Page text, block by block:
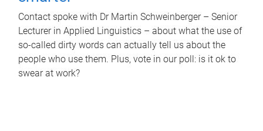
Contact spoke with Dr Martin Schweinberger – Senior
Lecturer in Applied Linguistics – about what the use of
so-called dirty words can actually tell us about the
people who use them. Plus, vote in our poll: is it ok to
swear at work?